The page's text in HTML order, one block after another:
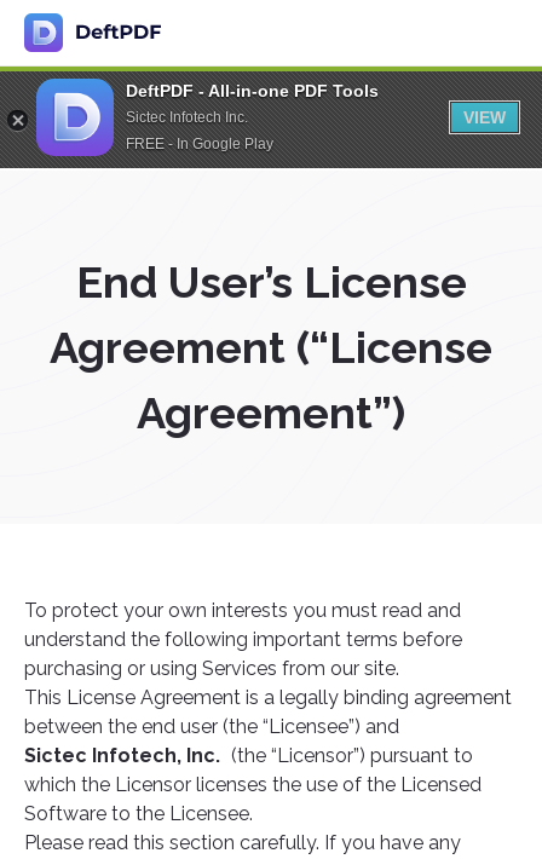
DeftPDF - All-in-one PDF Tools
Sictec Infotech Inc.
FREE - In Google Play
VIEW
End User’s License
Agreement (“License
Agreement”)
To protect your own interests you must read and
understand the following important terms before
purchasing or using Services from our site.
This License Agreement is a legally binding agreement
between the end user (the “Licensee”) and
Sictec Infotech, Inc. (the “Licensor”) pursuant to
which the Licensor licenses the use of the Licensed
Software to the Licensee.
Please read this section carefully. If you have any